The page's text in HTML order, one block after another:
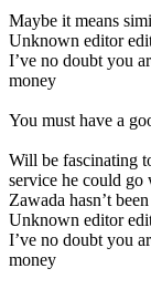
Maybe it means
Unknown editor
I’ve no doubt you
money
You must have a
Will be fascinating
service he could
Zawada hasn’t
Unknown editor
I’ve no doubt you
money